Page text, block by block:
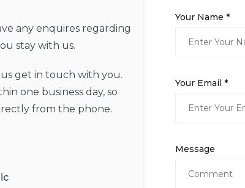
any enquires regarding
stay with us.
get in touch with you.
one business day, so
from the phone.
Your Name *
Your Email *
Message